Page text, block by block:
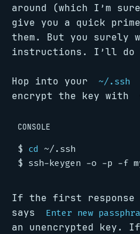
around (which I’m
give you a quick
them. But you surely
instructions. I’ll do
Hop into your ~/.ssh
encrypt the key with
CONSOLE
$ cd
$
If the first response
says Enter new
an unencrypted key.